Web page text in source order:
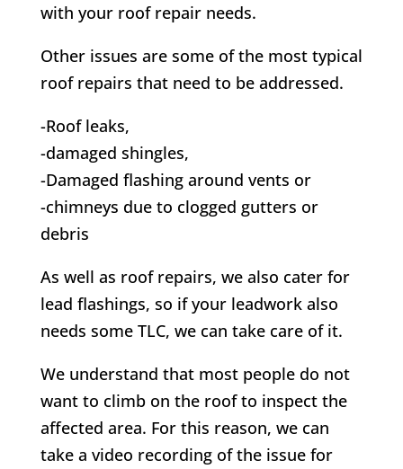
with your roof repair needs.
Other issues are some of the most typical
roof repairs that need to be addressed.
-Roof leaks,
-damaged shingles,
-Damaged flashing around vents or
-chimneys due to clogged gutters or
debris
As well as roof repairs, we also cater for
lead flashings, so if your leadwork also
needs some TLC, we can take care of it.
We understand that most people do not
want to climb on the roof to inspect the
affected area. For this reason, we can
take a video recording of the issue for